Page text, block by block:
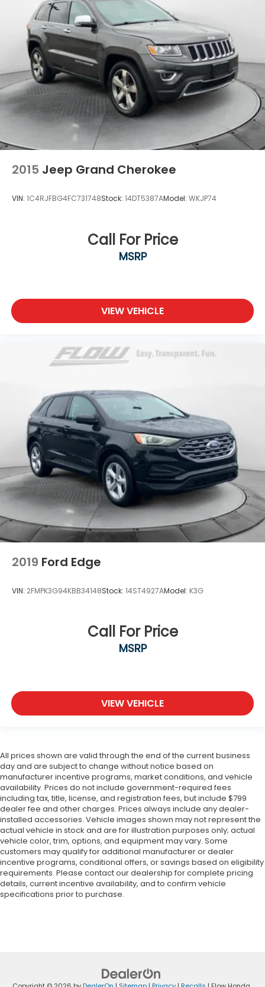
2015 Jeep Grand Cherokee
VIN: 1C4RJFBG4FC731748Stock: 14DT5387AModel: WKJP74
Call For Price
MSRP
VIEW VEHICLE
2019 Ford Edge
VIN: 2FMPK3G94KBB34148Stock: 14ST4927AModel: K3G
Call For Price
MSRP
VIEW VEHICLE
All prices shown are valid through the end of the current business
day and are subject to change without notice based on
manufacturer incentive programs, market conditions, and vehicle
availability. Prices do not include government-required fees
including tax, title, license, and registration fees, but include $799
dealer fee and other charges. Prices always include any dealer-
installed accessories. Vehicle images shown may not represent the
actual vehicle in stock and are for illustration purposes only; actual
vehicle color, trim, options, and equipment may vary. Some
customers may qualify for additional manufacturer or dealer
incentive programs, conditional offers, or savings based on eligibility
requirements. Please contact our dealership for complete pricing
details, current incentive availability, and to confirm vehicle
specifications prior to purchase.